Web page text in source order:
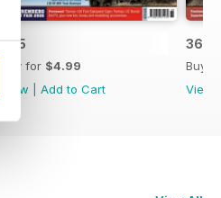
365
Buy for $4.99
View
Add to Cart
364
Buy
View